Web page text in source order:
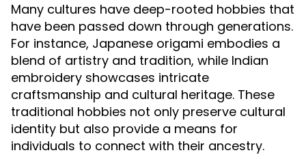
Many cultures have deep-rooted hobbies that
have been passed down through generations.
For instance, Japanese origami embodies a
blend of artistry and tradition, while Indian
embroidery showcases intricate
craftsmanship and cultural heritage. These
traditional hobbies not only preserve cultural
identity but also provide a means for
individuals to connect with their ancestry.